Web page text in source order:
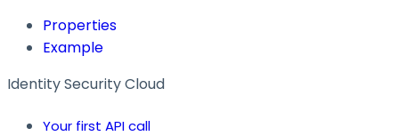
Properties
Example
Identity Security Cloud
Your first API call